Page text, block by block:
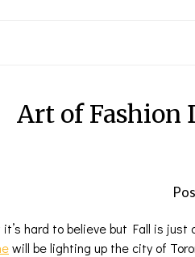
Art of Fashion
it’s hard to believe but Fall is
will be lighting up the city of